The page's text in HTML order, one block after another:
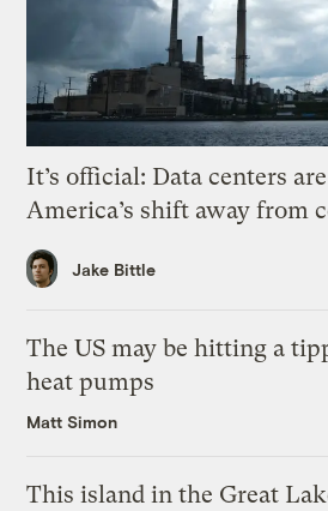
It’s official: Data centers
America’s shift away from
Jake Bittle
The US may be hitting a
heat pumps
Matt Simon
This island in the Great